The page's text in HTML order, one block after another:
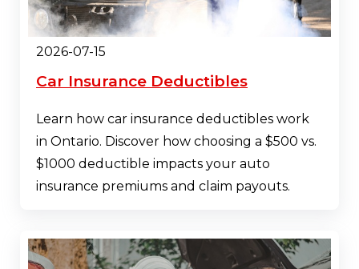
2026-07-15
Car Insurance Deductibles
Learn how car insurance deductibles work
in Ontario. Discover how choosing a $500 vs.
$1000 deductible impacts your auto
insurance premiums and claim payouts.